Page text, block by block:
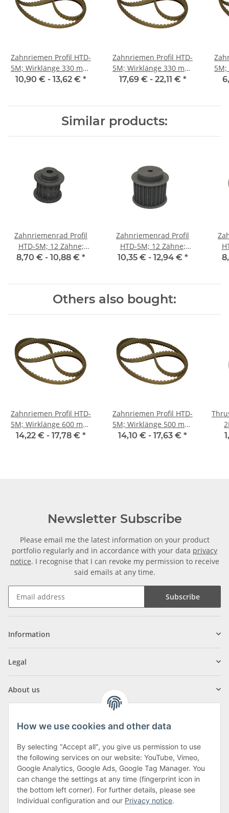
Zahnriemen Profil HTD-
5M; Wirklänge 330 mm,
Riemenbreite 15 mm
10,90 € - 13,62 € *
Zahnriemen Profil HTD-
5M; Wirklänge 330 mm,
Riemenbreite 25 mm
17,69 € - 22,11 € *
5M;
Similar products:
Zahnriemenrad Profil
HTD-5M; 12 Zähne;
Riemenbreite 15 mm
8,70 € - 10,88 € *
Zahnriemenrad Profil
HTD-5M; 12 Zähne;
Riemenbreite 25 mm
10,35 € - 12,94 € *
Others also bought:
Zahnriemen Profil HTD-
5M; Wirklänge 600 mm,
Riemenbreite 15 mm
14,22 € - 17,78 € *
Zahnriemen Profil HTD-
5M; Wirklänge 500 mm,
Riemenbreite 15 mm
14,10 € - 17,63 € *
Newsletter Subscribe
Please email me the latest information on your product
portfolio regularly and in accordance with your data privacy
notice. I recognise that I can revoke my permission to receive
said emails at any time.
Subscribe
Information
Legal
About us
Klagenfurter Street 29
9556 Liebenfels
Monday to Thursday: 8am to 4:30pm
Friday: 8 to 12 o'clock
How we use cookies and other data
By selecting "Accept all", you give us permission to use
the following services on our website: YouTube, Vimeo,
Google Analytics, Google Ads, Google Tag Manager. You
can change the settings at any time (fingerprint icon in
the bottom left corner). For further details, please see
Individual configuration and our Privacy notice.